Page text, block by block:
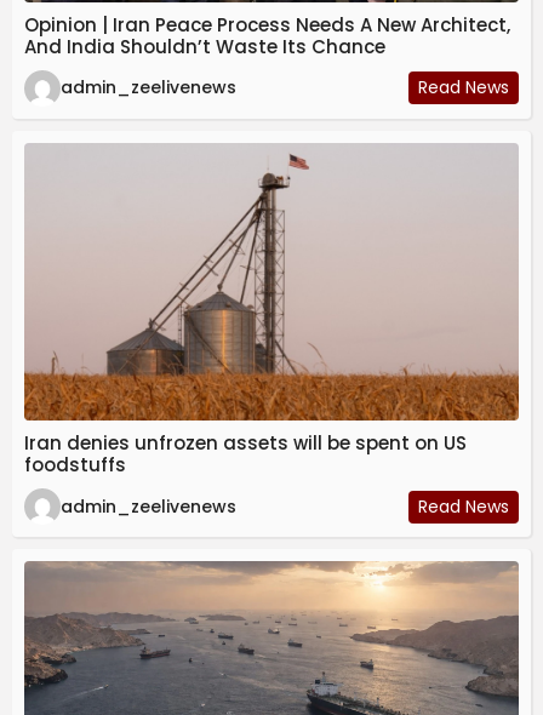
Opinion | Iran Peace Process Needs A New Architect,
And India Shouldn’t Waste Its Chance
admin_zeelivenews Read News
Iran denies unfrozen assets will be spent on US
foodstuffs
admin_zeelivenews Read News